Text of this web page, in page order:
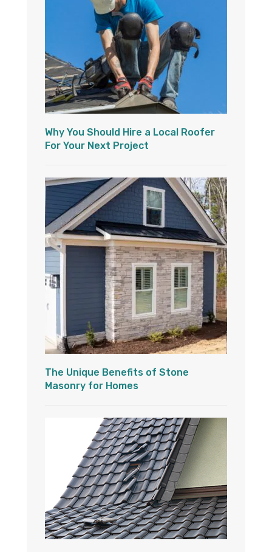
Why You Should Hire a Local Roofer
For Your Next Project
The Unique Benefits of Stone
Masonry for Homes